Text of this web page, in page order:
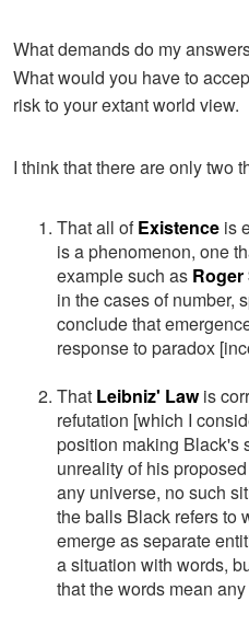
What demands do my
What would you have to
risk to your extant world view.
I think that there are only two
That all ofExistence is
is a phenomenon, one
example such as
in the cases of number,
conclude that
response to paradox
That Leibniz' Lawis
refutation [which I
position making Black's
unreality of his
any universe, no such
the balls Black refers to
emerge as separate
a situation with words,
that the words mean